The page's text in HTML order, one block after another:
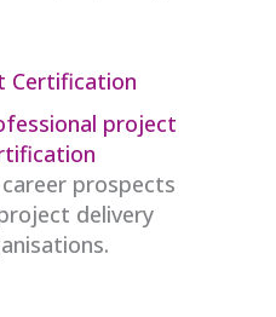
Certification
project
prospects
delivery